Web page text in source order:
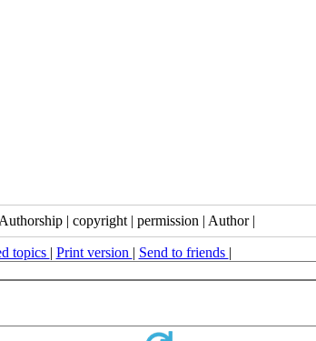
| copyright | permission | Author |
topics | Print version | Send to friends |